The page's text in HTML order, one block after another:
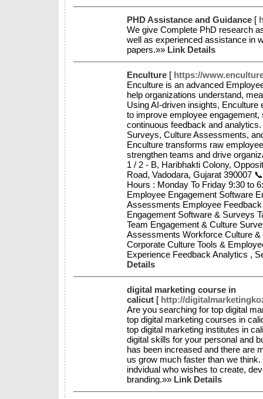
PHD Assistance and Guidance [
We give Complete PhD research
well as experienced assistance in
papers.»» Link Details
Enculture [ https://
Enculture is an advanced
help organizations understand,
Using AI-driven insights,
to improve employee
continuous feedback and
Surveys, Culture Assessments,
Enculture transforms raw
strengthen teams and drive
1 / 2 - B, Haribhakti Colony,
Road, Vadodara, Gujarat 390007
Hours : Monday To Friday 9:30 to
Employee Engagement Software
Assessments Employee
Engagement Software & Surveys
Team Engagement & Culture
Assessments Workforce Culture
Corporate Culture Tools &
Experience Feedback Analytics ,
Details
digital marketing course in
calicut [ http://
Are you searching for top digital
top digital marketing courses in
top digital marketing institutes in
digital skills for your personal and
has been increased and there are
us grow much faster than we
indvidual who wishes to create,
branding.»» Link Details